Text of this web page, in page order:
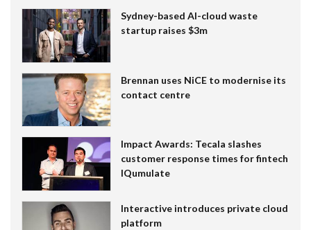
Sydney-based AI-cloud waste
startup raises $3m
Brennan uses NiCE to modernise its
contact centre
Impact Awards: Tecala slashes
customer response times for fintech
IQumulate
Interactive introduces private cloud
platform